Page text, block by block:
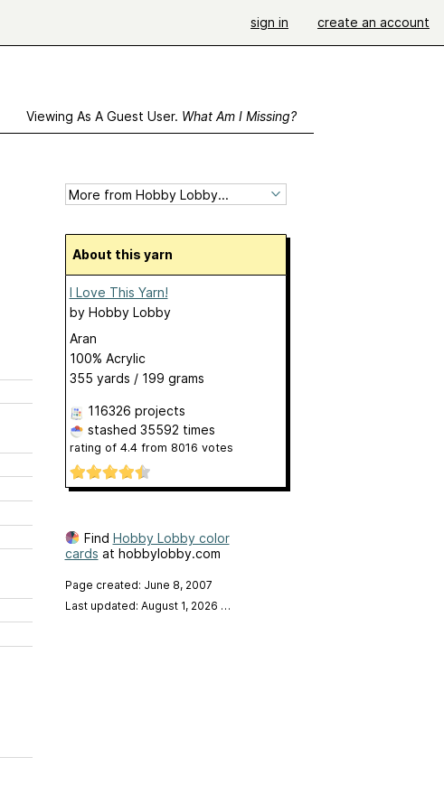
sign in create an account
Viewing As A Guest User. What Am I Missing?
About this yarn
I Love This Yarn!
by Hobby Lobby
Aran
100% Acrylic
355 yards / 199 grams
116326 projects
stashed 35592 times
rating of 4.4from 8016 votes
Find Hobby Lobby color
cards at hobbylobby.com
Page created: June 8, 2007
Last updated: August 1, 2026 …